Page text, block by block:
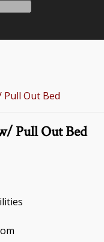
Pull Out Bed
Pull Out Bed